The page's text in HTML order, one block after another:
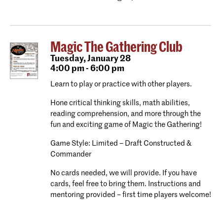
Magic The Gathering Club
Tuesday,January 28
4:00 pm - 6:00 pm
Learn to play or practice with other players.
Hone critical thinking skills, math abilities,
reading comprehension, and more through the
fun and exciting game of Magic the Gathering!
Game Style: Limited – Draft Constructed &
Commander
No cards needed, we will provide. If you have
cards, feel free to bring them. Instructions and
mentoring provided – first time players welcome!